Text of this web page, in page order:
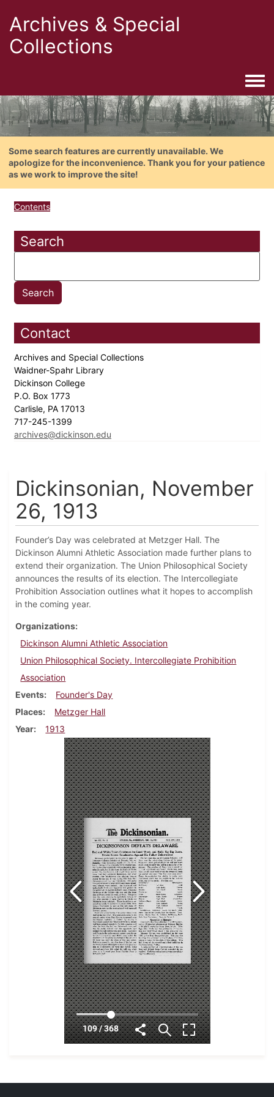
Archives & Special
Collections
Some search features are currently unavailable. We
apologize for the inconvenience. Thank you for your patience
as we work to improve the site!
Contents
Search
Contact
Archives and Special Collections
Waidner-Spahr Library
Dickinson College
P.O. Box 1773
Carlisle, PA 17013
717-245-1399
archives@dickinson.edu
Dickinsonian, November
26, 1913
Founder’s Day was celebrated at Metzger Hall. The
Dickinson Alumni Athletic Association made further plans to
extend their organization. The Union Philosophical Society
announces the results of its election. The Intercollegiate
Prohibition Association outlines what it hopes to accomplish
in the coming year.
Organizations
Dickinson Alumni Athletic Association
Union Philosophical Society. Intercollegiate Prohibition
Association
Events
Founder's Day
Places
Metzger Hall
Year
1913